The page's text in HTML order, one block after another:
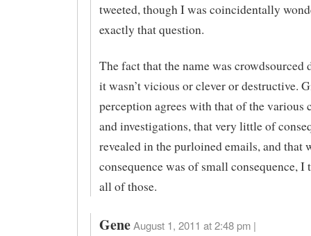
tweeted, though I was coincidentally
exactly that question.
The fact that the name was crowdsourced
it wasn’t vicious or clever or destructive.
perception agrees with that of the various
and investigations, that very little of
revealed in the purloined emails, and that
consequence was of small consequence,
all of those.
Gene August 1, 2011 at 2:48 pm |